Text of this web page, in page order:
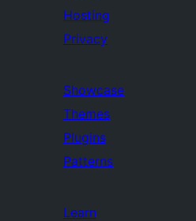
Hosting
Privacy
Showcase
Themes
Plugins
Patterns
Learn